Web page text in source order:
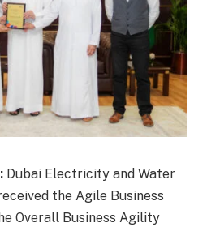
Dubai Electricity and Water
the Agile Business
Overall Business Agility